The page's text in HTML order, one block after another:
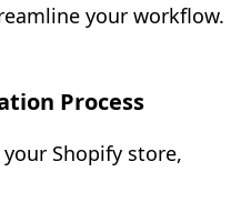
your workflow.
Process
Shopify store,